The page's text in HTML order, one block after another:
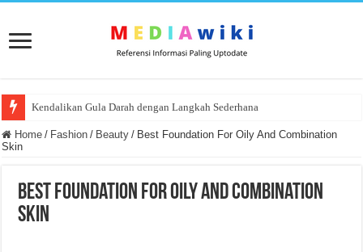
Kendalikan Gula Darah dengan Langkah Sederhana
Home / Fashion / Beauty / Best Foundation For Oily And Combination
Skin
Best Foundation For Oily And Combination
Skin